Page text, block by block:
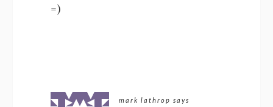
=)
mark lathrop says